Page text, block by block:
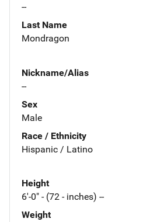
--
Last Name
Mondragon
Nickname/Alias
--
Sex
Male
Race / Ethnicity
Hispanic / Latino
Height
6'-0" - (72 - inches) --
Weight